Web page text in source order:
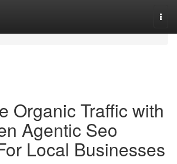
Organic Traffic with
Agentic Seo
Local Businesses